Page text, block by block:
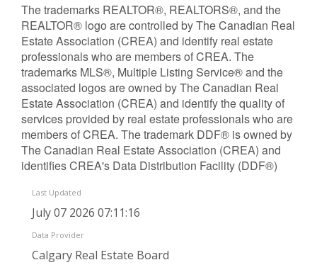
The trademarks REALTOR®, REALTORS®, and the
REALTOR® logo are controlled by The Canadian Real
Estate Association (CREA) and identify real estate
professionals who are members of CREA. The
trademarks MLS®, Multiple Listing Service® and the
associated logos are owned by The Canadian Real
Estate Association (CREA) and identify the quality of
services provided by real estate professionals who are
members of CREA. The trademark DDF® is owned by
The Canadian Real Estate Association (CREA) and
identifies CREA's Data Distribution Facility (DDF®)
Last Updated
July 07 2026 07:11:16
Data Provider
Calgary Real Estate Board